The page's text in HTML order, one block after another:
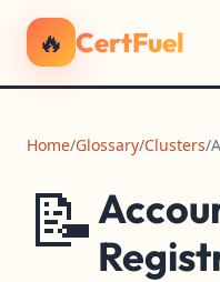
🔥 CertFuel
Home/Glossary/Clusters/
📝